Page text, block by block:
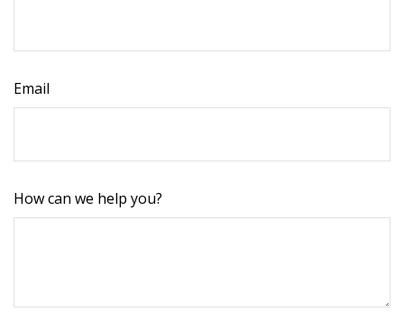
Email
How can we help you?